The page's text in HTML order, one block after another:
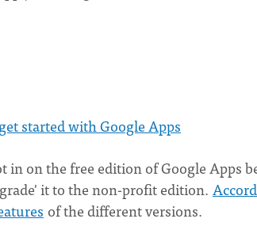
started with Google Apps
on the free edition of Google Apps
it to the non-profit edition.
of the different versions.